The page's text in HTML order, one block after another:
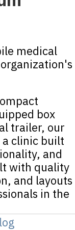
medical
box
trailer, our
clinic built
and
with quality
and layouts
in the